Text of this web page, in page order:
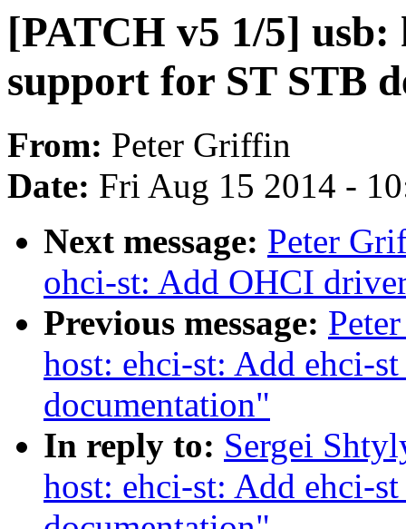
[PATCH v5 1/5]
support for ST STB
From: Peter Griffin
Date: Fri Aug 15 2014 -
Next message: Peter
ohci-st: Add OHCI
Previous message:
host: ehci-st: Add ehci-
documentation"
In reply to: Sergei
host: ehci-st: Add ehci-